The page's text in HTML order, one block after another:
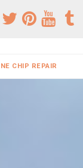
CHIP REPAIR